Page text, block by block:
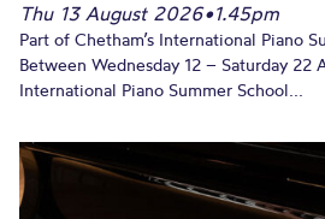
Thu 13 August 2026•1.45pm
Part of Chetham’s International Piano
Between Wednesday 12 – Saturday 22
International Piano Summer School...